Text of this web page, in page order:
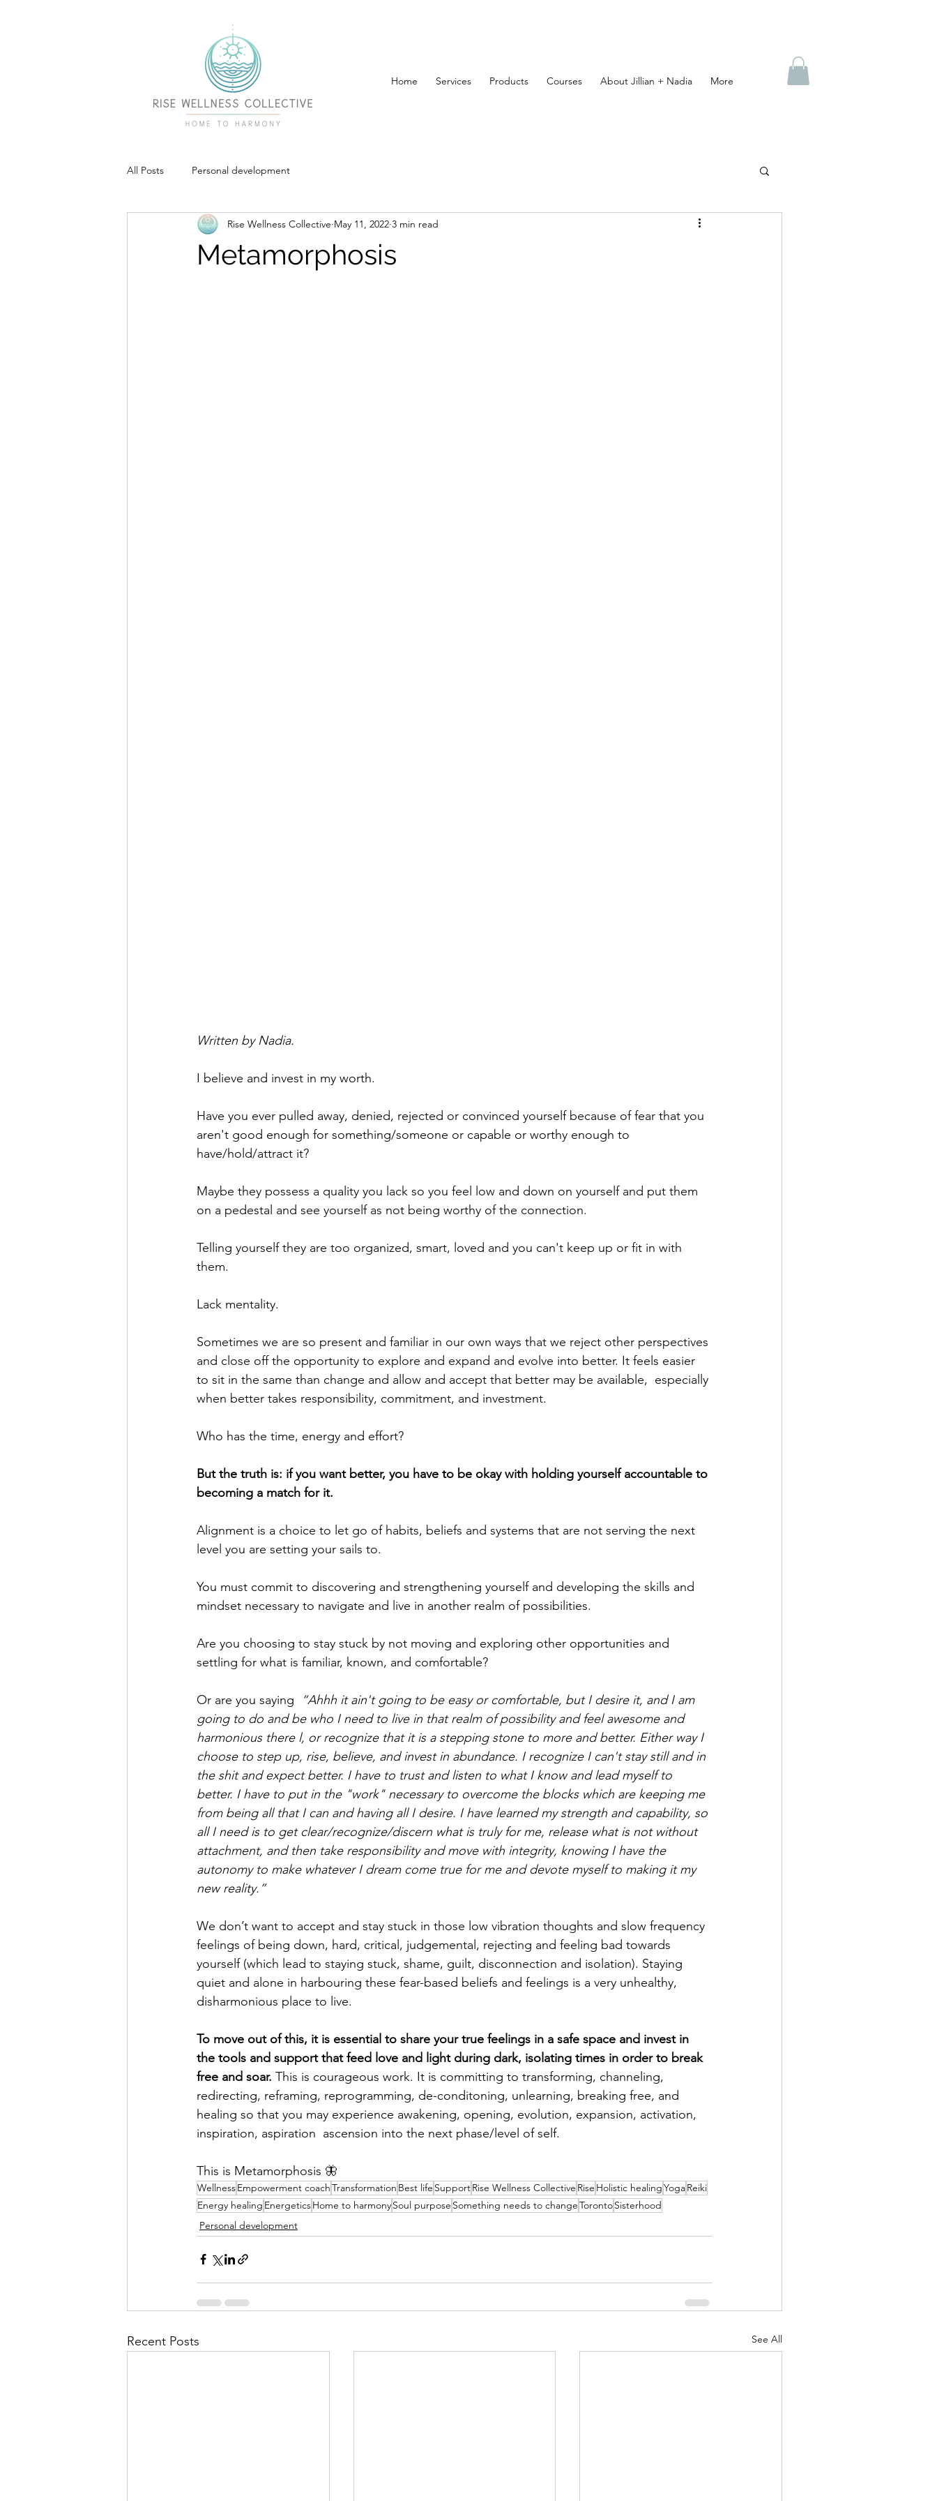
Home Services Products Courses About Jillian + Nadia More
All Posts Personal development
Metamorphosis
Rise Wellness Collective May 11, 2022 3 min read
Written by Nadia.
I believe and invest in my worth.
Have you ever pulled away, denied, rejected or convinced yourself because of fear that you
aren't good enough for something/someone or capable or worthy enough to
have/hold/attract it?
Maybe they possess a quality you lack so you feel low and down on yourself and put them
on a pedestal and see yourself as not being worthy of the connection.
Telling yourself they are too organized, smart, loved and you can't keep up or fit in with
them.
Lack mentality.
Sometimes we are so present and familiar in our own ways that we reject other perspectives
and close off the opportunity to explore and expand and evolve into better. It feels easier
to sit in the same than change and allow and accept that better may be available,  especially
when better takes responsibility, commitment, and investment.
Who has the time, energy and effort?
But the truth is: if you want better, you have to be okay with holding yourself accountable to
becoming a match for it.
Alignment is a choice to let go of habits, beliefs and systems that are not serving the next
level you are setting your sails to.
You must commit to discovering and strengthening yourself and developing the skills and
mindset necessary to navigate and live in another realm of possibilities.
Are you choosing to stay stuck by not moving and exploring other opportunities and
settling for what is familiar, known, and comfortable?
Or are you saying
“Ahhh it ain't going to be easy or comfortable, but I desire it, and I am
going to do and be who I need to live in that realm of possibility and feel awesome and
harmonious there l, or recognize that it is a stepping stone to more and better. Either way I
choose to step up, rise, believe, and invest in abundance. I recognize I can't stay still and in
the shit and expect better. I have to trust and listen to what I know and lead myself to
better. I have to put in the "work" necessary to overcome the blocks which are keeping me
from being all that I can and having all I desire. I have learned my strength and capability, so
all I need is to get clear/recognize/discern what is truly for me, release what is not without
attachment, and then take responsibility and move with integrity, knowing I have the
autonomy to make whatever I dream come true for me and devote myself to making it my
new reality.”
We don’t want to accept and stay stuck in those low vibration thoughts and slow frequency
feelings of being down, hard, critical, judgemental, rejecting and feeling bad towards
yourself (which lead to staying stuck, shame, guilt, disconnection and isolation). Staying
quiet and alone in harbouring these fear-based beliefs and feelings is a very unhealthy,
disharmonious place to live.
To move out of this, it is essential to share your true feelings in a safe space and invest in
the tools and support that feed love and light during dark, isolating times in order to break
free and soar. This is courageous work. It is committing to transforming, channeling,
redirecting, reframing, reprogramming, de-conditoning, unlearning, breaking free, and
healing so that you may experience awakening, opening, evolution, expansion, activation,
inspiration, aspiration  ascension into the next phase/level of self.
This is Metamorphosis 🦋
WellnessEmpowerment coachTransformation Best life SupportRise Wellness Collective Rise Holistic healingYogaReiki
Energy healing EnergeticsHome to harmonySoul purpose Something needs to changeTorontoSisterhood
Personal development
Recent Posts See All